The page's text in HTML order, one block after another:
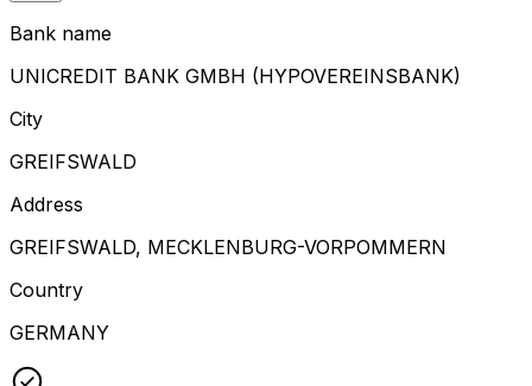
Bank name
UNICREDIT BANK GMBH (HYPOVEREINSBANK)
City
GREIFSWALD
Address
GREIFSWALD, MECKLENBURG-VORPOMMERN
Country
GERMANY